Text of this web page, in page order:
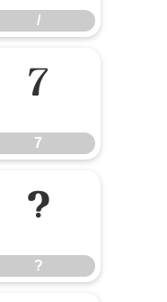
/
7
7
?
?